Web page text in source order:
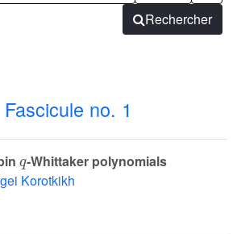
Rechercher
Fascicule no. 1
-Whittaker polynomials
Korotkikh